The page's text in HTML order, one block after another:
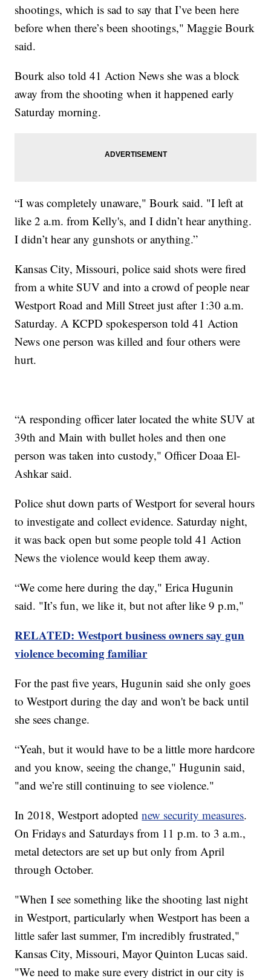
shootings, which is sad to say that I’ve been here
before when there’s been shootings," Maggie Bourk
said.
Bourk also told 41 Action News she was a block
away from the shooting when it happened early
Saturday morning.
“I was completely unaware," Bourk said. "I left at
like 2 a.m. from Kelly's, and I didn’t hear anything.
I didn’t hear any gunshots or anything.”
Kansas City, Missouri, police said shots were fired
from a white SUV and into a crowd of people near
Westport Road and Mill Street just after 1:30 a.m.
Saturday. A KCPD spokesperson told 41 Action
News one person was killed and four others were
hurt.
“A responding officer later located the white SUV at
39th and Main with bullet holes and then one
person was taken into custody," Officer Doaa El-
Ashkar said.
Police shut down parts of Westport for several hours
to investigate and collect evidence. Saturday night,
it was back open but some people told 41 Action
News the violence would keep them away.
“We come here during the day," Erica Hugunin
said. "It’s fun, we like it, but not after like 9 p.m,"
RELATED: Westport business owners say gun
violence becoming familiar
For the past five years, Hugunin said she only goes
to Westport during the day and won't be back until
she sees change.
“Yeah, but it would have to be a little more hardcore
and you know, seeing the change," Hugunin said,
"and we’re still continuing to see violence."
In 2018, Westport adoptednew security measures.
On Fridays and Saturdays from 11 p.m. to 3 a.m.,
metal detectors are set up but only from April
through October.
"When I see something like the shooting last night
in Westport, particularly when Westport has been a
little safer last summer, I'm incredibly frustrated,"
Kansas City, Missouri, Mayor Quinton Lucas said.
"We need to make sure every district in our city is